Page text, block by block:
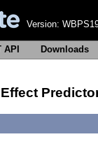
Version:
API
Downloads